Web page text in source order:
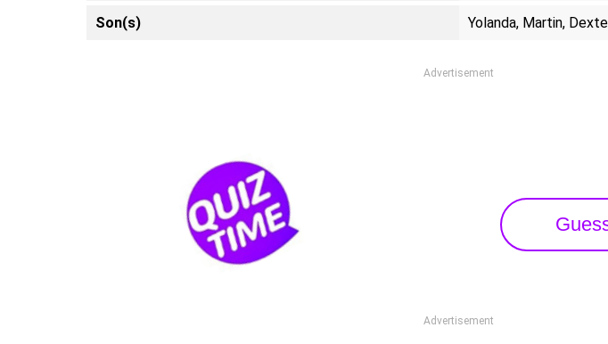
Son(s) Yolanda, Martin,
Advertisement
Advertisement